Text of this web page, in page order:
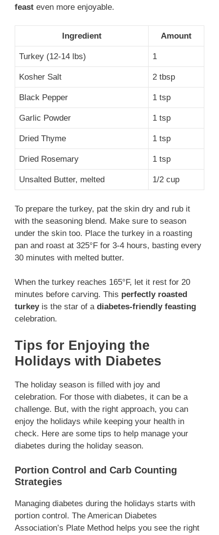
feast even more enjoyable.
Ingredient Amount
Turkey (12-14 lbs) 1
Kosher Salt 2 tbsp
Black Pepper 1 tsp
Garlic Powder 1 tsp
Dried Thyme 1 tsp
Dried Rosemary 1 tsp
Unsalted Butter, melted 1/2 cup
To prepare the turkey, pat the skin dry and rub it
with the seasoning blend. Make sure to season
under the skin too. Place the turkey in a roasting
pan and roast at 325°F for 3-4 hours, basting every
30 minutes with melted butter.
When the turkey reaches 165°F, let it rest for 20
minutes before carving. This perfectly roasted
turkeyis the star of a diabetes-friendly feasting
celebration.
Tips for Enjoying the
Holidays with Diabetes
The holiday season is filled with joy and
celebration. For those with diabetes, it can be a
challenge. But, with the right approach, you can
enjoy the holidays while keeping your health in
check. Here are some tips to help manage your
diabetes during the holiday season.
Portion Control and Carb Counting
Strategies
Managing diabetes during the holidays starts with
portion control. The American Diabetes
Association’s Plate Method helps you see the right